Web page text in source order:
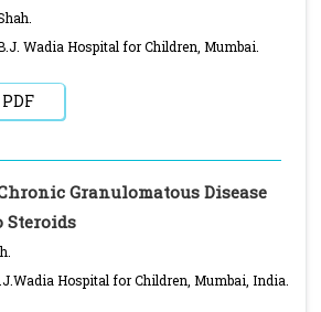
Wadia Hospital for Children, Mumbai.
PDF
Granulomatous Disease
Steroids
Hospital for Children, Mumbai, India.